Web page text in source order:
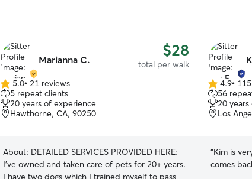
Marianna C. $28
total per walk
5.0
out
of
5
5.0• 21 reviews
5 repeat clients
20 years of experience
Hawthorne, CA, 90250
About: DETAILED SERVICES PROVIDED HERE:
I’ve owned and taken care of pets for 20+ years.
I have two dogs which I trained myself to pass
4.9
out
of
5
4.9•
56
20
Los
“Kim is
comes